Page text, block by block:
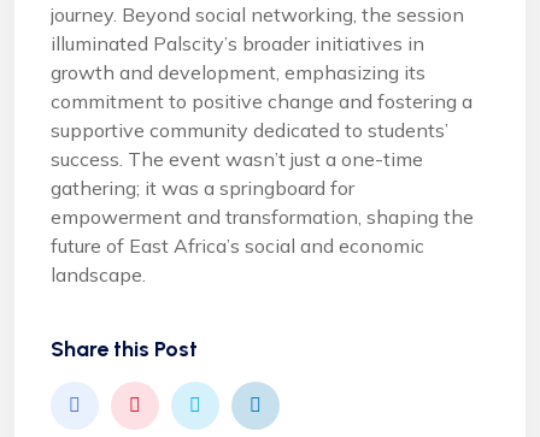
journey. Beyond social networking, the session
illuminated Palscity’s broader initiatives in
growth and development, emphasizing its
commitment to positive change and fostering a
supportive community dedicated to students’
success. The event wasn’t just a one-time
gathering; it was a springboard for
empowerment and transformation, shaping the
future of East Africa’s social and economic
landscape.
Share this Post